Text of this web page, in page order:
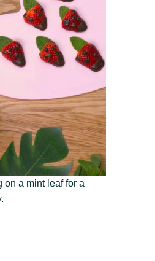
on a mint leaf for a